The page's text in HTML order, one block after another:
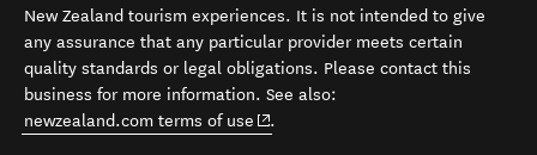
New Zealand tourism experiences. It is not intended to give
any assurance that any particular provider meets certain
quality standards or legal obligations. Please contact this
business for more information. See also:
newzealand.com terms of use (opens in new window)
.